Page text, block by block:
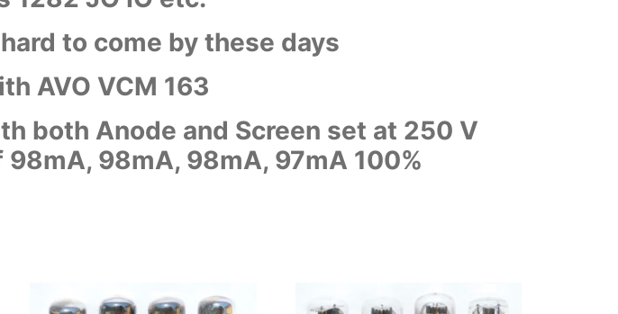
to come by these days
AVO VCM 163
both Anode and Screen set at 250 V
98mA, 98mA, 97mA 100%